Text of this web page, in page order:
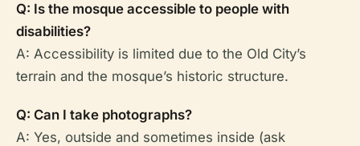
Q: Is the mosque accessible to people with
disabilities?
A: Accessibility is limited due to the Old City’s
terrain and the mosque’s historic structure.
Q: Can I take photographs?
A: Yes, outside and sometimes inside (ask